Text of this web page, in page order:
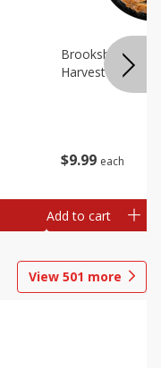
$9 99 each
Brookshire
Harvest
Add to cart
View 501 more